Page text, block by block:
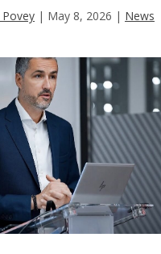
Povey | May 8, 2026 | News